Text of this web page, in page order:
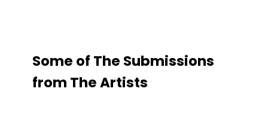
Some of The Submissions
from TheArtists